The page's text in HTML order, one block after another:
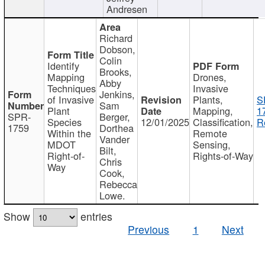
Andresen
SPR-
1759
Identify
Mapping
Techniques
of Invasive
Plant
Species
Within the
MDOT
Right-of-
Way
Richard
Dobson,
Colin
Brooks,
Abby
Jenkins,
Sam
Berger,
Dorthea
Vander
Bilt,
Chris
Cook,
Rebecca
Lowe.
12/01/2025
Drones,
Invasive
Plants,
Mapping,
Classification,
Remote
Sensing,
Rights-of-Way
Show
entries
Previous
1 Next